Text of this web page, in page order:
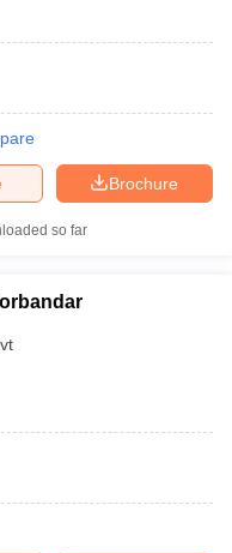
Brochure
so far